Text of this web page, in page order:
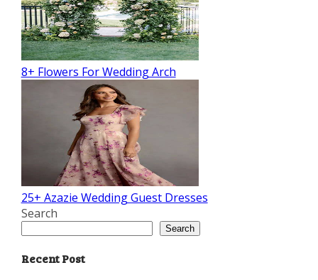
8+ Flowers For Wedding Arch
25+ Azazie Wedding Guest Dresses
Search
Search
Recent Post